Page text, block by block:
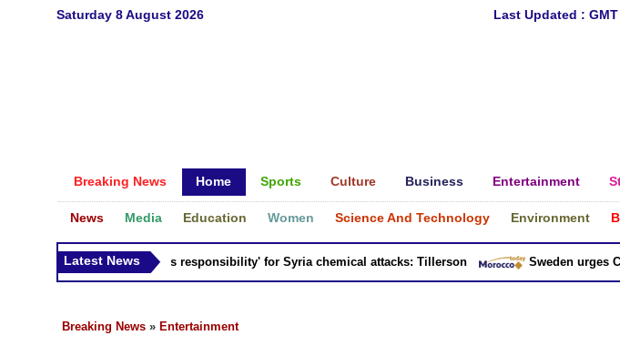
Saturday 8 August 2026 Last Updated :
Breaking News Home Sports Culture Business Entertainment
News Media Education Women Science And Technology Environment
Latest News
Russia 'bears responsibility' for Syria chemical attacks: Tillerson Sweden urges
Breaking News » Entertainment